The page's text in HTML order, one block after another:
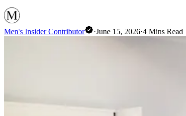
Men's Insider Contributor ·June 15, 2026·4 Mins Read